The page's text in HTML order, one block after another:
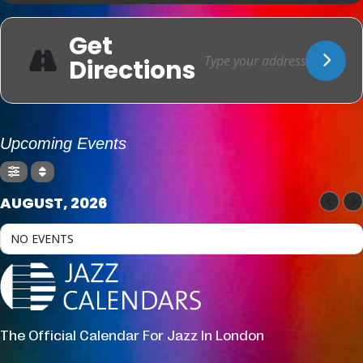
Get
Directions
Upcoming Events
AUGUST, 2026
NO EVENTS
The Official Calendar For Jazz In London